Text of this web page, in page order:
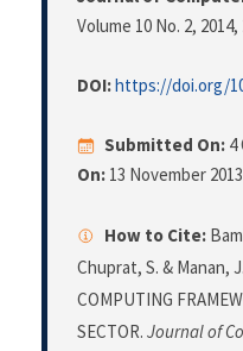
Volume 10 No. 2, 2014,
DOI:https://doi.org/
Submitted On: 4
On: 13 November 2013
How to Cite:
Chuprat, S. & Manan,
COMPUTING
SECTOR. Journal of